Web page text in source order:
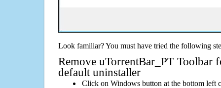
Look familiar? You must have tried the following
Remove uTorrentBar_PT Toolbar
default uninstaller
Click on Windows button at the bottom left